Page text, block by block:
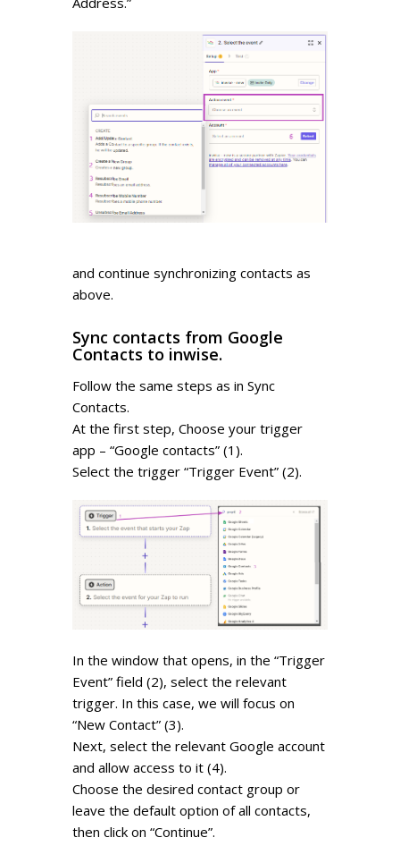
and continue synchronizing contacts as
above.
Sync contacts from Google
Contacts to inwise.
Follow the same steps as in Sync
Contacts.
At the first step, Choose your trigger
app – “Google contacts” (1).
Select the trigger “Trigger Event” (2).
In the window that opens, in the “Trigger
Event” field (2), select the relevant
trigger. In this case, we will focus on
“New Contact” (3).
Next, select the relevant Google account
and allow access to it (4).
Choose the desired contact group or
leave the default option of all contacts,
then click on “Continue”.